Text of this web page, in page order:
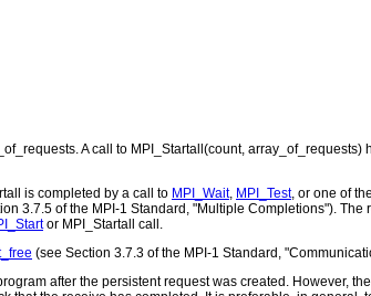
A call to MPI_Startall(count, array_of_requests)
is completed by a call to MPI_Wait, MPI_Test, or one of
3.7.5 of the MPI-1 Standard, "Multiple Completions").
or MPI_Startall call.
(see Section 3.7.3 of the MPI-1 Standard,
after the persistent request was created. However,